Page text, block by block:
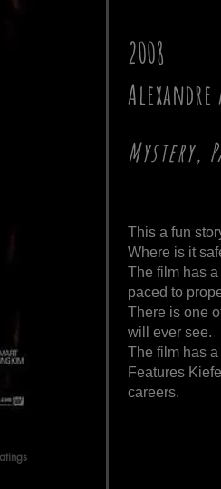
ratings
2008
Alexandre
Mystery,
This a fun
Where is it
The film has a
paced to
There is one
will ever see.
The film has a
Features
careers.